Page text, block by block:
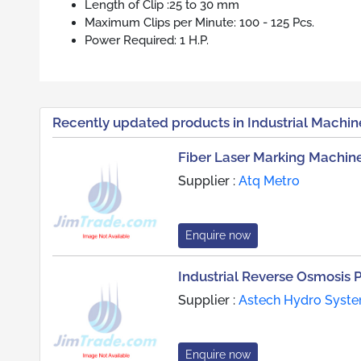
Length of Clip :25 to 30 mm
Maximum Clips per Minute: 100 - 125 Pcs.
Power Required: 1 H.P.
Recently updated products in Industrial
Fiber Laser Marking
Supplier : Atq Metro
Enquire now
Industrial Reverse Osmosis
Supplier : Astech Hydro
Enquire now